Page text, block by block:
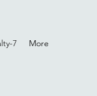
7 More